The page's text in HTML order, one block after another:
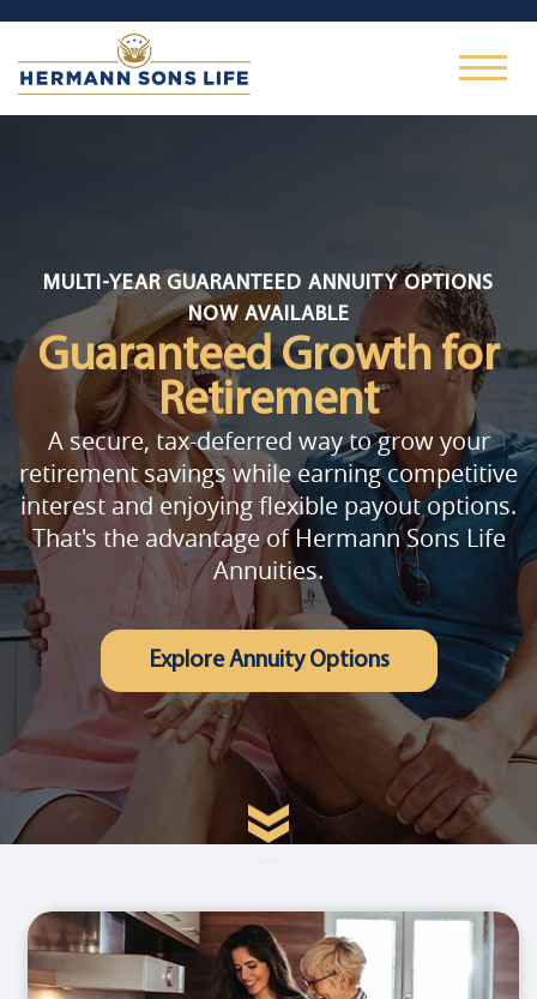
MULTI-YEAR GUARANTEED ANNUITY OPTIONS
NOW AVAILABLE
Guaranteed Growthfor
Retirement
A secure, tax-deferred way to grow your
retirement savings while earning competitive
interest and enjoying flexible payout options.
That's the advantage of Hermann Sons Life
Annuities.
Explore Annuity Options